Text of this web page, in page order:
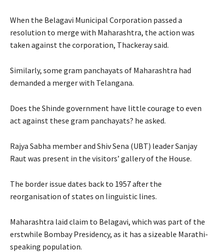
When the Belagavi Municipal Corporation passed a
resolution to merge with Maharashtra, the action was
taken against the corporation, Thackeray said.
Similarly, some gram panchayats of Maharashtra had
demanded a merger with Telangana.
Does the Shinde government have little courage to even
act against these gram panchayats? he asked.
Rajya Sabha member and Shiv Sena (UBT) leader Sanjay
Raut was present in the visitors’ gallery of the House.
The border issue dates back to 1957 after the
reorganisation of states on linguistic lines.
Maharashtra laid claim to Belagavi, which was part of the
erstwhile Bombay Presidency, as it has a sizeable Marathi-
speaking population.